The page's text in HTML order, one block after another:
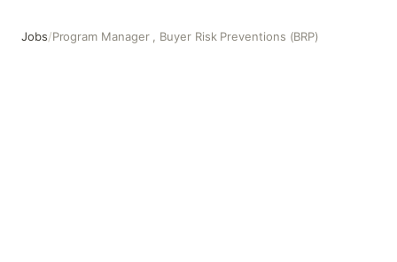
Jobs/Program Manager , Buyer Risk Preventions (BRP)